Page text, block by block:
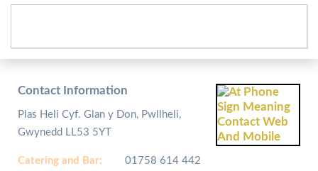
Contact Information
Plas Heli Cyf. Glan y Don, Pwllheli,
Gwynedd LL53 5YT
Catering and Bar: 01758 614 442